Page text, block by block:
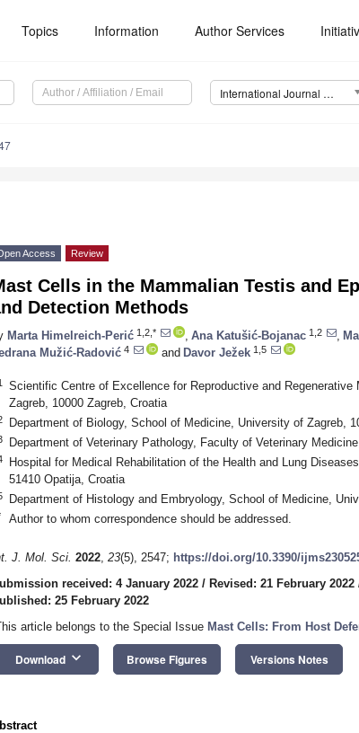
Topics Information Author Services
International Journal of Molecular Sciences (IJMS)
Access Review
Cells in the Mammalian Testis and
Detection Methods
Marta Himelreich-Perić 1,2,* Ana Katušić-Bojanac 1,2
Mužić-Radović 4 and Davor Ježek 1,5
Scientific Centre of Excellence for Reproductive and
Zagreb, 10000 Zagreb, Croatia
Department of Biology, School of Medicine, University of Zagreb,
Department of Veterinary Pathology, Faculty of Veterinary
Hospital for Medical Rehabilitation of the Health and Lung
51410 Opatija, Croatia
Department of Histology and Embryology, School of Medicine,
Author to whom correspondence should be addressed.
J. Mol. Sci. 2022, 23(5), 2547; https://doi.org/10.3390/
received: 4 January 2022 / Revised: 21 February 2022
25 February 2022
article belongs to the Special Issue Mast Cells: From Host
Download keyboard_arrow_down Browse Figures Versions Notes